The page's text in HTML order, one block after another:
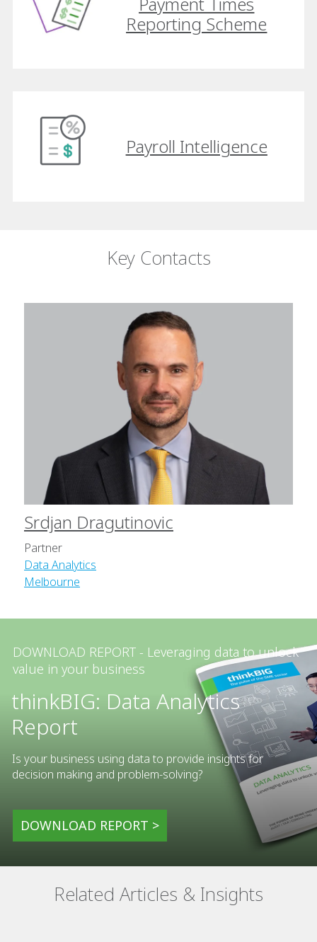
Reporting Scheme
Payroll Intelligence
Key Contacts
Srdjan Dragutinovic
Partner
Data Analytics
Melbourne
DOWNLOAD REPORT - Leveraging data to unlock
value in your business
thinkBIG: Data Analytics
Report
Is your business using data to provide insights for
decision making and problem-solving?
DOWNLOAD REPORT >
Related Articles & Insights